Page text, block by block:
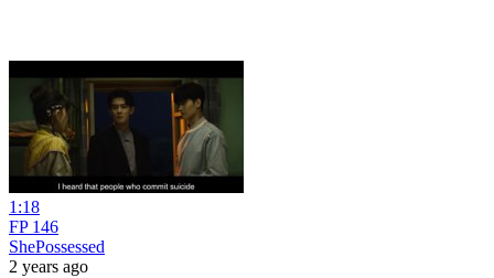
1:18
FP 146
ShePossessed
2 years ago